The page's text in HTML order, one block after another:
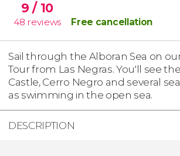
9/ 10
48 reviews Free cancellation
Sail through the Alboran Sea on
Tour from Las Negras. You'll see
Castle, Cerro Negro and several
as swimming in the open sea.
DESCRIPTION